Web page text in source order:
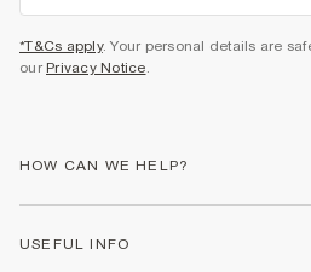
*T&Cs apply. Your personal details are
our Privacy Notice.
HOW CAN WE HELP?
USEFUL INFO